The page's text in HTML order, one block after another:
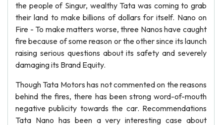
the people of Singur, wealthy Tata was coming to grab
their land to make billions of dollars for itself. Nano on
Fire - To make matters worse, three Nanos have caught
fire because of some reason or the other since its launch
raising serious questions about its safety and severely
damaging its Brand Equity.
Though Tata Motors has not commented on the reasons
behind the fires, there has been strong word-of-mouth
negative publicity towards the car. Recommendations
Tata Nano has been a very interesting case about